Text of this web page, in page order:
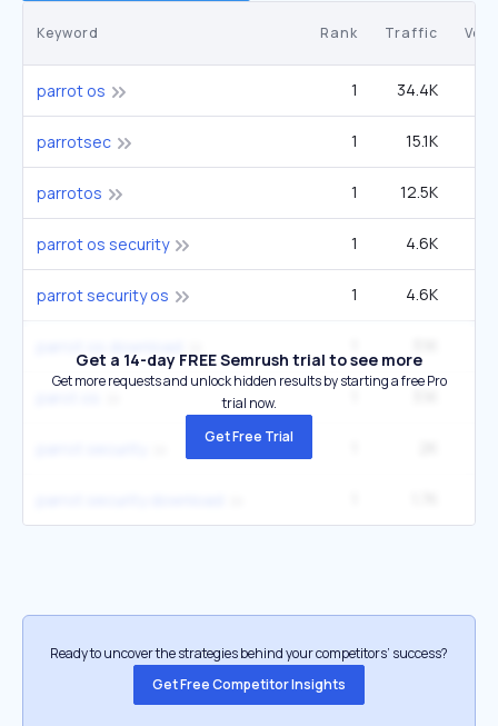
Keyword Rank Traffic
parrot os 1 34.4K
parrotsec 1 15.1K
parrotos 1 12.5K
parrot os security 1 4.6K
parrot security os 1 4.6K
Get a 14-day FREE Semrush trial to see more
Get more requests and unlock hidden results by starting a free Pro
trial now.
Get Free Trial
Ready to uncover the strategies behind your competitors’ success?
Get Free Competitor Insights